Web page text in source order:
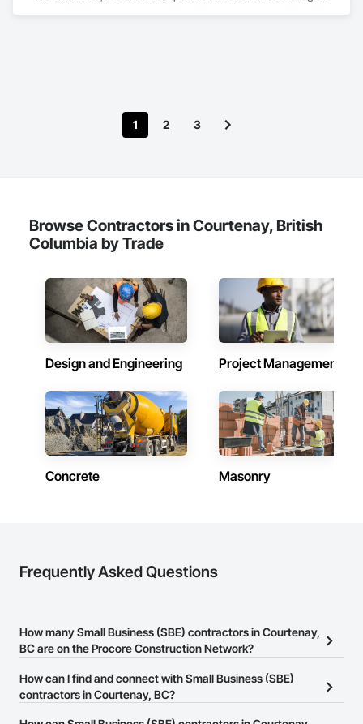
1 2 3
Browse Contractors in Courtenay, British
Columbia by Trade
Design and Engineering Project Management
Concrete Masonry
Frequently Asked Questions
How many Small Business (SBE) contractors in Courtenay,
BC are on the Procore Construction Network?
There are currently 87 Small Business (SBE) contractors in
Courtenay, BC on the Procore Construction Network.
How can I find and connect with Small Business (SBE)
contractors in Courtenay, BC?